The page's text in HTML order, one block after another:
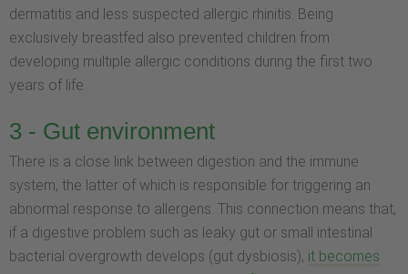
dermatitis and less suspected allergic rhinitis. Being
exclusively breastfed also prevented children from
developing multiple allergic conditions during the first two
years of life.
3 - Gut environment
There is a close link between digestion and the immune
system, the latter of which is responsible for triggering an
abnormal response to allergens. This connection means that,
if a digestive problem such as leaky gut or small intestinal
bacterial overgrowth develops (gut dysbiosis), it becomes